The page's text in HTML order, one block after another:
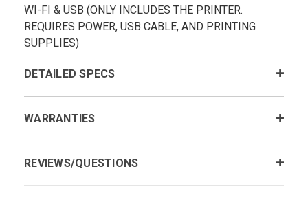
WI-FI & USB (ONLY INCLUDES THE PRINTER.
REQUIRES POWER, USB CABLE, AND PRINTING
SUPPLIES)
DETAILED SPECS
WARRANTIES
REVIEWS/QUESTIONS